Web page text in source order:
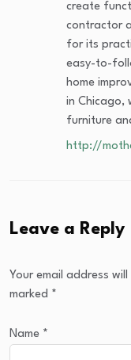
create
contractor
for its
easy-to-
home
in Chicago,
furniture
http://
Leave a Reply
Your email address
marked *
Name *